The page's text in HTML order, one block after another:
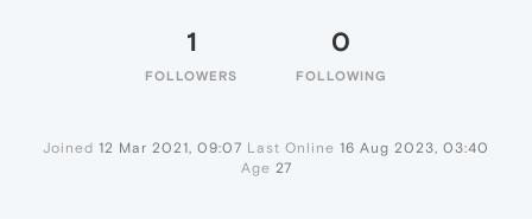
1
FOLLOWERS
0
FOLLOWING
Joined 12 Mar 2021, 09:07 Last Online 16 Aug 2023, 03:40
Age 27